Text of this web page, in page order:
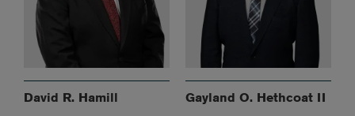
David R. Hamill Gayland O. Hethcoat II